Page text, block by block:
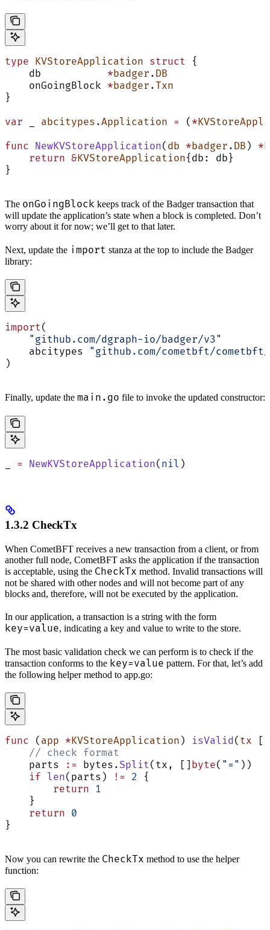
type KVStoreApplication struct {
    db
*badger . DB
    onGoingBlock
*badger .Txn
}
var
abcitypes .Application = ( *
func NewKVStoreApplication( db *badger . DB ) *
    return
&KVStoreApplication{db: db}
}
The onGoingBlock keeps track of the Badger transaction that
will update the application’s state when a block is completed. Don’t
worry about it for now; we’ll get to that later.
Next, update the import stanza at the top to include the Badger
library:
import(
    "github.com/dgraph-io/badger/v3"
    abcitypes
"github.com/cometbft/
)
Finally, update the main.go file to invoke the updated constructor:
= NewKVStoreApplication( nil )
1.3.2 CheckTx
When CometBFT receives a new transaction from a client, or from
another full node, CometBFT asks the application if the transaction
is acceptable, using the CheckTx method. Invalid transactions will
not be shared with other nodes and will not become part of any
blocks and, therefore, will not be executed by the application.
In our application, a transaction is a string with the form
key=value, indicating a key and value to write to the store.
The most basic validation check we can perform is to check if the
transaction conforms to the key=value pattern. For that, let’s add
the following helper method to app.go:
func ( app *KVStoreApplication ) isValid( tx []
    // check format
    parts
:= bytes. Split(tx, [] byte( "=" ))
    if
len(parts) != 2 {
        return
1
    }
    return
0
}
Now you can rewrite the CheckTx method to use the helper
function: